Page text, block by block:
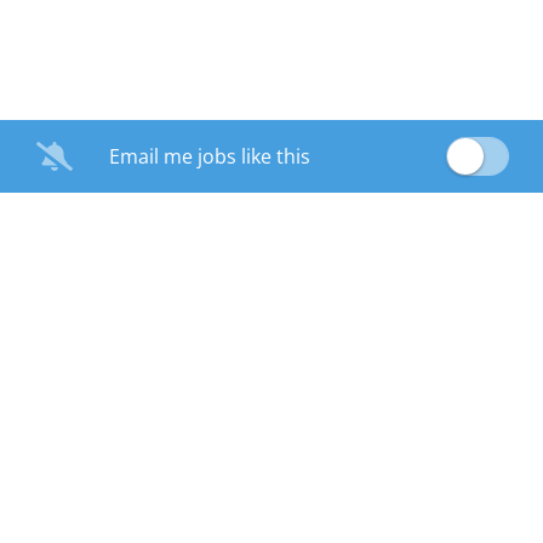
Email me jobs like this